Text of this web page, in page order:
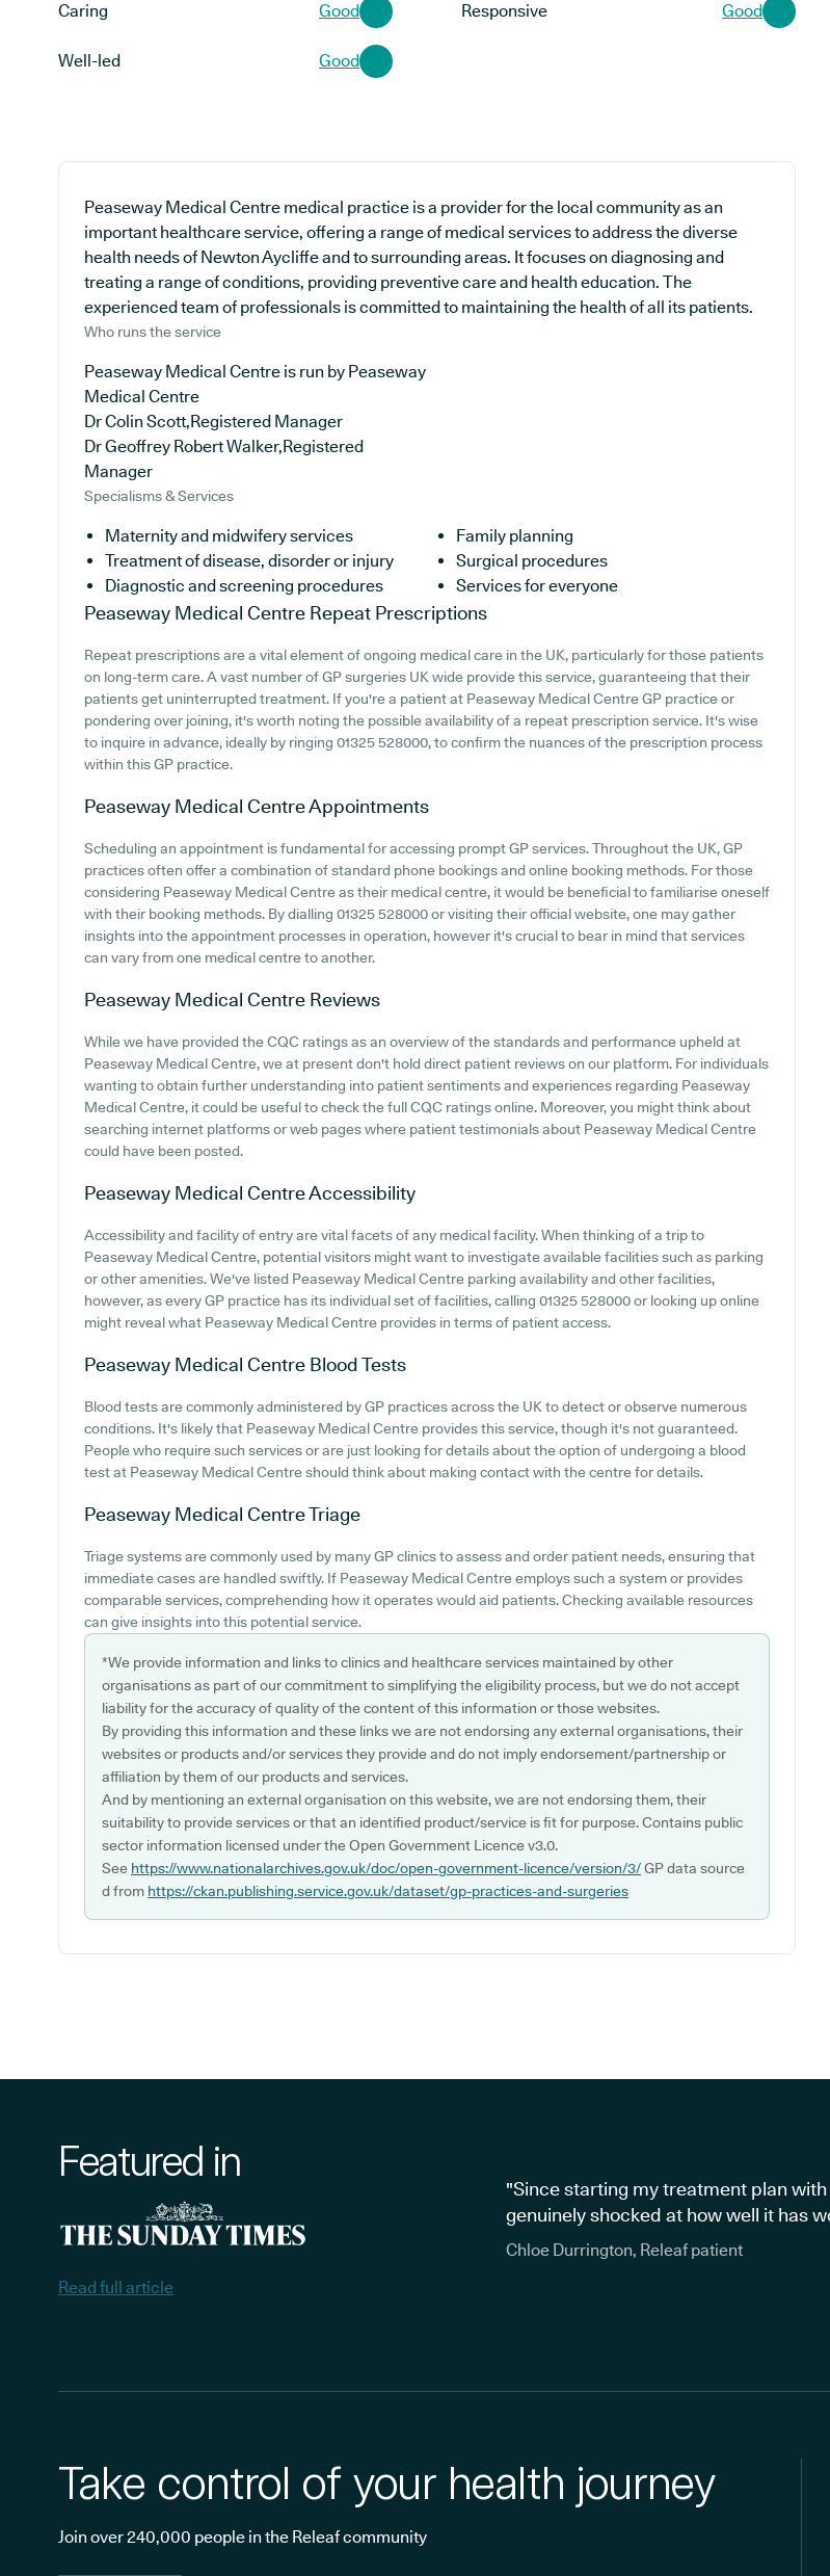
Caring Good Responsive Good
Well-led Good
Peaseway Medical Centre medical practice is a provider for the local community as an
important healthcare service, offering a range of medical services to address the diverse
health needs of Newton Aycliffe and to surrounding areas. It focuses on diagnosing and
treating a range of conditions, providing preventive care and health education. The
experienced team of professionals is committed to maintaining the health of all its patients.
Who runs the service
Peaseway Medical Centre is run by Peaseway
Medical Centre
Dr Colin Scott,Registered Manager
Dr Geoffrey Robert Walker,Registered
Manager
Specialisms & Services
Maternity and midwifery services
Family planning
Treatment of disease, disorder or injury
Surgical procedures
Diagnostic and screening procedures
Services for everyone
Peaseway Medical Centre Repeat Prescriptions
Repeat prescriptions are a vital element of ongoing medical care in the UK, particularly for those patients
on long-term care. A vast number of GP surgeries UK wide provide this service, guaranteeing that their
patients get uninterrupted treatment. If you're a patient at Peaseway Medical Centre GP practice or
pondering over joining, it's worth noting the possible availability of a repeat prescription service. It's wise
to inquire in advance, ideally by ringing 01325 528000, to confirm the nuances of the prescription process
within this GP practice.
Peaseway Medical CentreAppointments
Scheduling an appointment is fundamental for accessing prompt GP services. Throughout the UK, GP
practices often offer a combination of standard phone bookings and online booking methods. For those
considering Peaseway Medical Centre as their medical centre, it would be beneficial to familiarise oneself
with their booking methods. By dialling 01325 528000 or visiting their official website, one may gather
insights into the appointment processes in operation, however it's crucial to bear in mind that services
can vary from one medical centre to another.
Peaseway Medical Centre Reviews
While we have provided the CQC ratings as an overview of the standards and performance upheld at
Peaseway Medical Centre, we at present don't hold direct patient reviews on our platform. For individuals
wanting to obtain further understanding into patient sentiments and experiences regarding Peaseway
Medical Centre, it could be useful to check the full CQC ratings online. Moreover, you might think about
searching internet platforms or web pages where patient testimonials about Peaseway Medical Centre
could have been posted.
Peaseway Medical CentreAccessibility
Accessibility and facility of entry are vital facets of any medical facility. When thinking of a trip to
Peaseway Medical Centre, potential visitors might want to investigate available facilities such as parking
or other amenities. We've listed Peaseway Medical Centre parking availability and other facilities,
however, as every GP practice has its individual set of facilities, calling 01325 528000 or looking up online
might reveal what Peaseway Medical Centre provides in terms of patient access.
Peaseway Medical Centre Blood Tests
Blood tests are commonly administered by GP practices across the UK to detect or observe numerous
conditions. It's likely that Peaseway Medical Centre provides this service, though it's not guaranteed.
People who require such services or are just looking for details about the option of undergoing a blood
test at Peaseway Medical Centre should think about making contact with the centre for details.
Peaseway Medical CentreTriage
Triage systems are commonly used by many GP clinics to assess and order patient needs, ensuring that
immediate cases are handled swiftly. If Peaseway Medical Centre employs such a system or provides
comparable services, comprehending how it operates would aid patients. Checking available resources
can give insights into this potential service.
*We provide information and links to clinics and healthcare services maintained by other
organisations as part of our commitment to simplifying the eligibility process, but we do not accept
liability for the accuracy of quality of the content of this information or those websites.
By providing this information and these links we are not endorsing any external organisations, their
websites or products and/or services they provide and do not imply endorsement/partnership or
affiliation by them of our products and services.
And by mentioning an external organisation on this website, we are not endorsing them, their
suitability to provide services or that an identified product/service is fit for purpose. Contains public
sector information licensed under the Open Government Licence v3.0.
See https://www.nationalarchives.gov.uk/doc/open-government-licence/version/3/GP data source
d from https://ckan.publishing.service.gov.uk/dataset/gp-practices-and-surgeries
Featured in
Read full article
"Since starting my treatment plan with
genuinely shocked at how well it has
Chloe Durrington, Releaf patient
Take control of your health journey
Join over 240,000 people in the Releaf community